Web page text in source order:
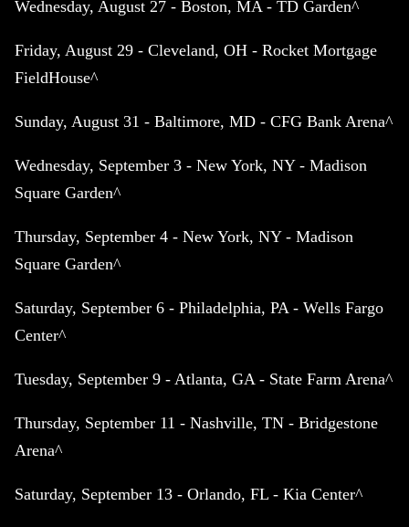
Wednesday, August 27 - Boston, MA - TD Garden^
Friday, August 29 - Cleveland, OH - Rocket Mortgage
FieldHouse^
Sunday, August 31 - Baltimore, MD - CFG Bank Arena^
Wednesday, September 3 - New York, NY - Madison
Square Garden^
Thursday, September 4 - New York, NY - Madison
Square Garden^
Saturday, September 6 - Philadelphia, PA - Wells Fargo
Center^
Tuesday, September 9 - Atlanta, GA - State Farm Arena^
Thursday, September 11 - Nashville, TN - Bridgestone
Arena^
Saturday, September 13 - Orlando, FL - Kia Center^